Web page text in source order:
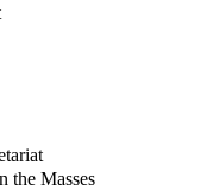
the Masses